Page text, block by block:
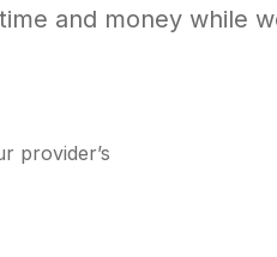
and money while
provider’s